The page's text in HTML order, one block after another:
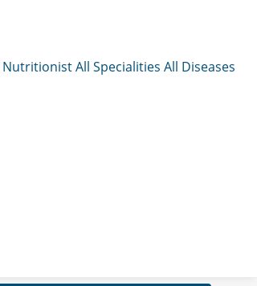
NutritionistAll Specialities All Diseases